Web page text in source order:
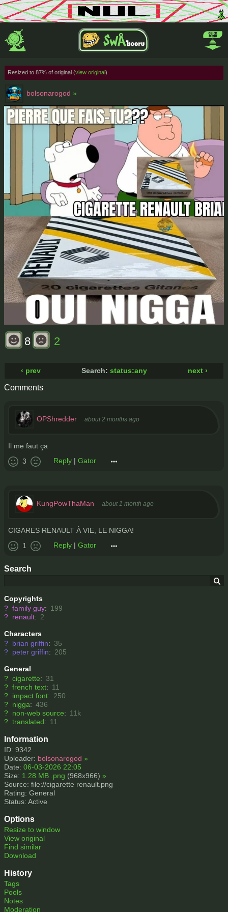
Search
Copyrights
? family guy: 199
? renault: 2
Characters
? brian griffin: 35
? peter griffin: 205
General
? cigarette: 31
? french text: 11
? impact font: 250
? nigga: 436
? non-web source: 11k
? translated: 11
Information
ID: 9342
Uploader: bolsonarogod »
Date: 06-03-2026 22:05
Size: 1.28 MB .png (968x966) »
Source: file://cigarette renault.png
Rating: General
Status: Active
Options
Resize to window
View original
Find similar
Download
History
Tags
Pools
Notes
Moderation
Resized to 87% of original (view original)
bolsonarogod »
8 2
‹ prev Search: status:any next ›
Comments
OPShredder about 2 months ago
Il me faut ça
3
Reply | Gator
KungPowThaMan about 1 month ago
CIGARES RENAULT À VIE, LE NIGGA!
1
Reply | Gator